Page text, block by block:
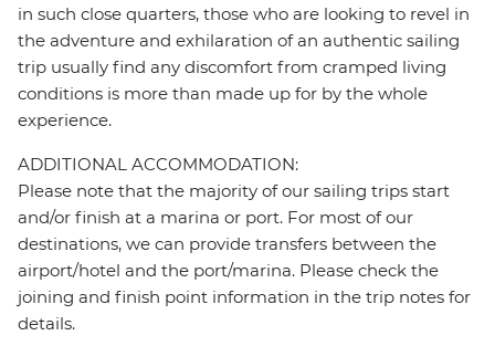
in such close quarters, those who are looking to revel in
the adventure and exhilaration of an authentic sailing
trip usually find any discomfort from cramped living
conditions is more than made up for by the whole
experience.
ADDITIONAL ACCOMMODATION:
Please note that the majority of our sailing trips start
and/or finish at a marina or port. For most of our
destinations, we can provide transfers between the
airport/hotel and the port/marina. Please check the
joining and finish point information in the trip notes for
details.